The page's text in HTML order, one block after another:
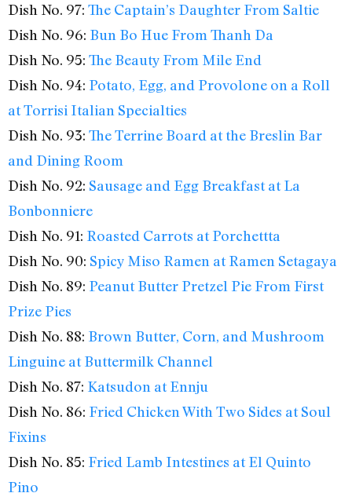
Dish No. 97: The Captain’s Daughter From Saltie
Dish No. 96: Bun Bo Hue From Thanh Da
Dish No. 95: The Beauty From Mile End
Dish No. 94: Potato, Egg, and Provolone on a Roll
at Torrisi Italian Specialties
Dish No. 93: The Terrine Board at the Breslin Bar
and Dining Room
Dish No. 92: Sausage and Egg Breakfast at La
Bonbonniere
Dish No. 91: Roasted Carrots at Porchettta
Dish No. 90: Spicy Miso Ramen at Ramen Setagaya
Dish No. 89: Peanut Butter Pretzel Pie From First
Prize Pies
Dish No. 88: Brown Butter, Corn, and Mushroom
Linguine at Buttermilk Channel
Dish No. 87: Katsudon at Ennju
Dish No. 86: Fried Chicken With Two Sides at Soul
Fixins
Dish No. 85: Fried Lamb Intestines at El Quinto
Pino